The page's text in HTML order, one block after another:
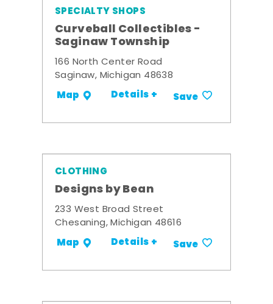
SPECIALTY SHOPS
Curveball Collectibles -
Saginaw Township
166 North Center Road
Saginaw, Michigan 48638
Map Details + Save
CLOTHING
Designs by Bean
233 West Broad Street
Chesaning, Michigan 48616
Map Details + Save